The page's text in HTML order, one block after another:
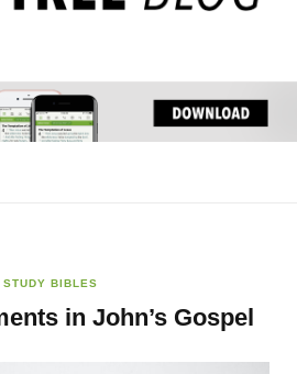
STUDY BIBLES
in John’s Gospel